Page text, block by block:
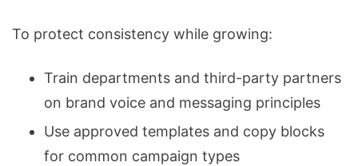
To protect consistency while growing:
Train departments and third-party partners
on brand voice and messaging principles
Use approved templates and copy blocks
for common campaign types